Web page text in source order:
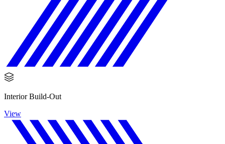
Interior Build-Out
View